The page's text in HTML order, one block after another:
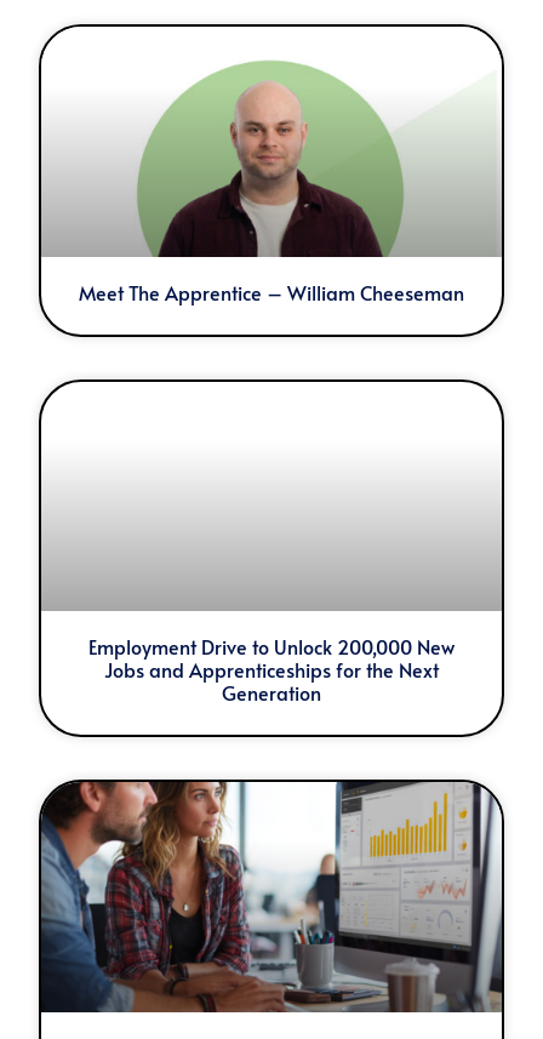
Meet The Apprentice – William Cheeseman
Employment Drive to Unlock 200,000 New
Jobs and Apprenticeships for the Next
Generation